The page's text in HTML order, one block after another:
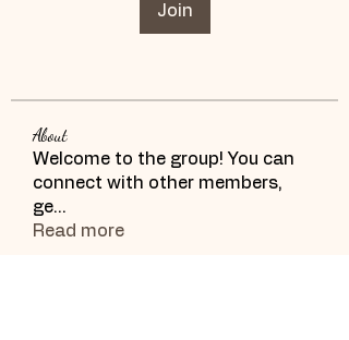
Join
About
Welcome to the group! You can
connect with other members,
ge...
Read more